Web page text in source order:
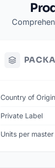
Country of Origin
Private Label
Units per